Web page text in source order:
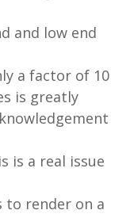
and low end
a factor of 10
is greatly
is a real issue
to render on a